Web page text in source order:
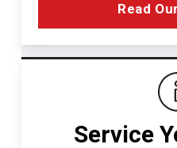
Read
Service